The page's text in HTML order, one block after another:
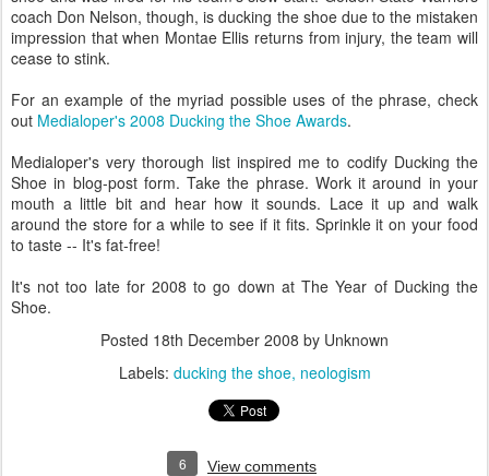
coach Don Nelson, though, is ducking the shoe due to the mistaken
impression that when Montae Ellis returns from injury, the team will
cease to stink.
For an example of the myriad possible uses of the phrase, check
out Medialoper's 2008 Ducking the Shoe Awards.
Medialoper's very thorough list inspired me to codify Ducking the
Shoe in blog-post form. Take the phrase. Work it around in your
mouth a little bit and hear how it sounds. Lace it up and walk
around the store for a while to see if it fits. Sprinkle it on your food
to taste -- It's fat-free!
It's not too late for 2008 to go down at The Year of Ducking the
Shoe.
Posted 18th December 2008 by Unknown
Labels: ducking the shoe neologism
6 View comments